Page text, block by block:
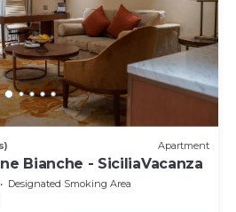
Apartment
Bianche - SiciliaVacanza
Designated Smoking Area